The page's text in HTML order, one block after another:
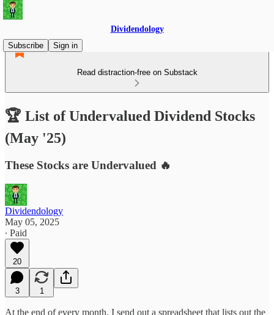
Dividendology
Subscribe
Sign in
Read distraction-free on Substack
🏆 List of Undervalued Dividend Stocks
(May '25)
These Stocks are Undervalued 🔥
Dividendology
May 05, 2025
∙ Paid
20
3 1
At the end of every month, I send out a spreadsheet that lists out the